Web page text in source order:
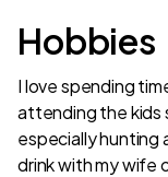
Hobbies
I love spending
attending the kids
especially hunting
drink with my wife